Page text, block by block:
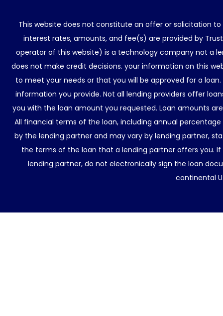
This website does not constitute an offer or solicitation
interest rates, amounts, and fee(s) are provided by
operator of this website) is a technology company not a
does not make credit decisions. your information on this
to meet your needs or that you will be approved for a
information you provide. Not all lending providers offer
you with the loan amount you requested. Loan amounts
All financial terms of the loan, including annual
by the lending partner and may vary by lending partner,
the terms of the loan that a lending partner offers you.
lending partner, do not electronically sign the loan
continental